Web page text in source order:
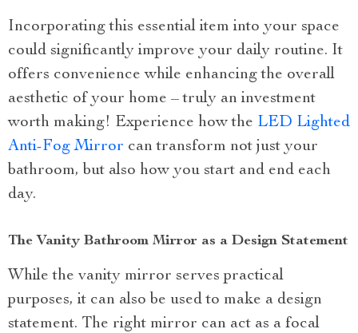
Incorporating this essential item into your space
could significantly improve your daily routine. It
offers convenience while enhancing the overall
aesthetic of your home – truly an investment
worth making! Experience how the LED Lighted
Anti-Fog Mirror can transform not just your
bathroom, but also how you start and end each
day.
The Vanity Bathroom Mirror as a Design Statement
While the vanity mirror serves practical
purposes, it can also be used to make a design
statement. The right mirror can act as a focal